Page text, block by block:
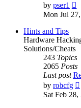
by pser1
Mon Jul
Hints and Tips
Hardware
Solutions/Cheats
243 Topics
2065 Posts
Last post
by robcfg
Sat Feb